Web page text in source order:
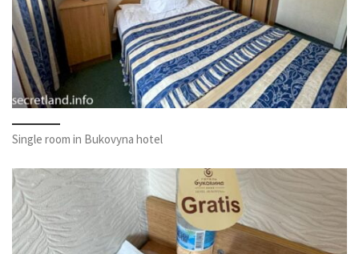
Single room in Bukovyna hotel